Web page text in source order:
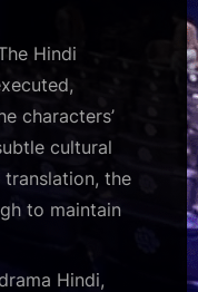
Hindi
characters’
cultural
the
to maintain
Hindi,